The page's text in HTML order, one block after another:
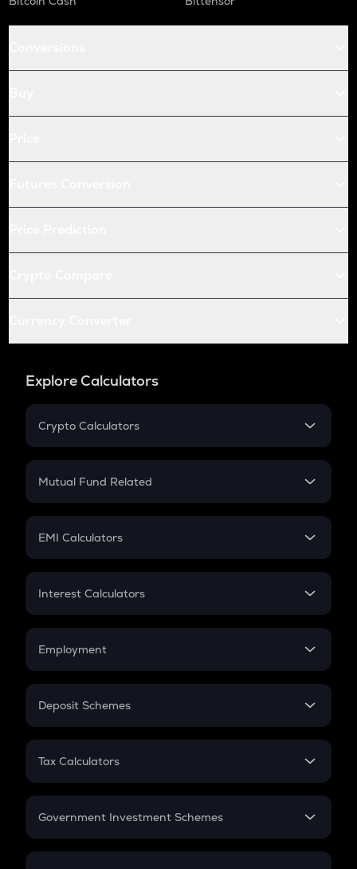
Explore Calculators
Crypto Calculators
Crypto SIP Calculator
Crypto Futures
Mutual Fund Related
Mutual Fund
EMI Calculators
EMI
Credit Card EMI
Interest Calculators
Compound Interest
Employment
In-Hand Salary
PPF
Gratuity
Retirement
Deposit Schemes
FD
Tax Calculators
GST
Government Investment Schemes
Sukanya Samriddhu Yojana